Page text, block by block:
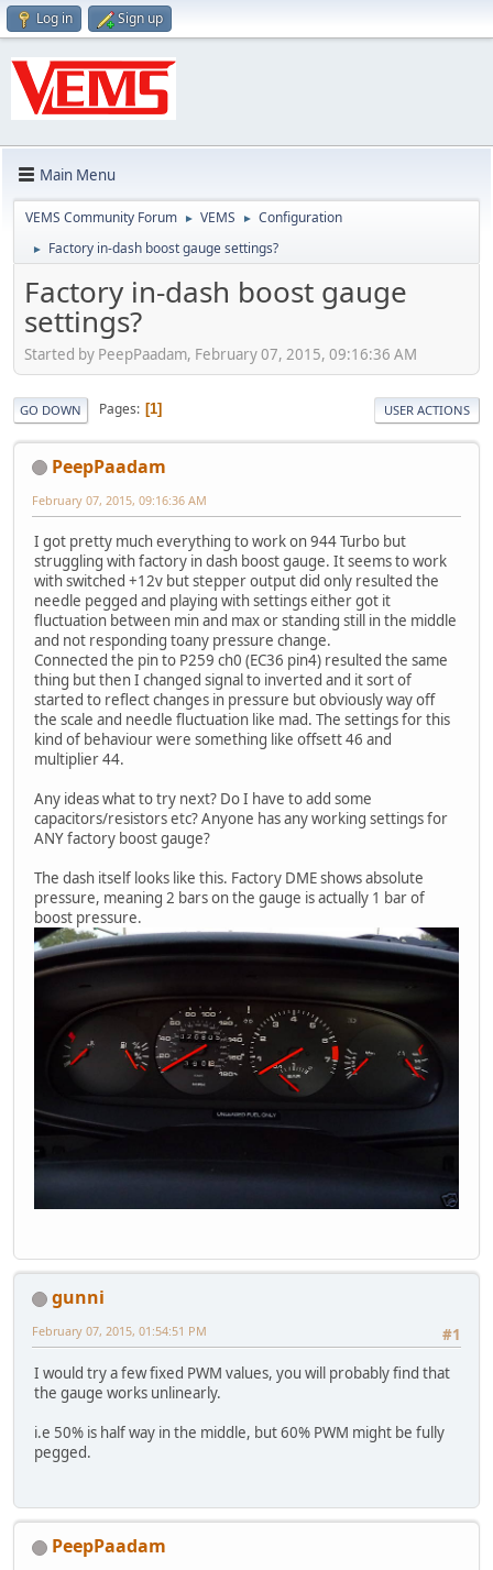
Log in Sign up
Main Menu
VEMS Community Forum ► VEMS ► Configuration
► Factory in-dash boost gauge settings?
Factory in-dash boost gauge
settings?
Started by PeepPaadam, February 07, 2015, 09:16:36 AM
GO DOWN Pages 1 USER ACTIONS
PeepPaadam
February 07, 2015, 09:16:36 AM
I got pretty much everything to work on 944 Turbo but
struggling with factory in dash boost gauge. It seems to work
with switched +12v but stepper output did only resulted the
needle pegged and playing with settings either got it
fluctuation between min and max or standing still in the middle
and not responding toany pressure change.
Connected the pin to P259 ch0 (EC36 pin4) resulted the same
thing but then I changed signal to inverted and it sort of
started to reflect changes in pressure but obviously way off
the scale and needle fluctuation like mad. The settings for this
kind of behaviour were something like offsett 46 and
multiplier 44.
Any ideas what to try next? Do I have to add some
capacitors/resistors etc? Anyone has any working settings for
ANY factory boost gauge?
The dash itself looks like this. Factory DME shows absolute
pressure, meaning 2 bars on the gauge is actually 1 bar of
boost pressure.
gunni
#1
February 07, 2015, 01:54:51 PM
I would try a few fixed PWM values, you will probably find that
the gauge works unlinearly.
i.e 50% is half way in the middle, but 60% PWM might be fully
pegged.
PeepPaadam